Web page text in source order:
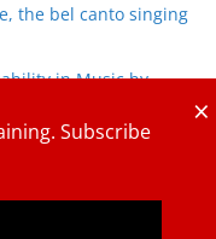
the bel canto singing
in Music by
×
Subscribe